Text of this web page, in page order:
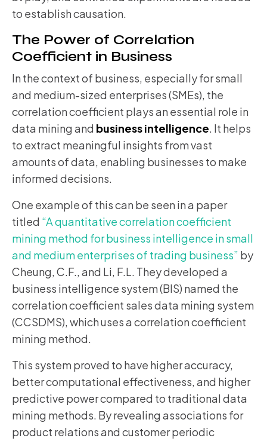
to establish causation.
The Power of Correlation
Coefficient in Business
In the context of business, especially for small
and medium-sized enterprises (SMEs), the
correlation coefficient plays an essential role in
data mining and business intelligence. It helps
to extract meaningful insights from vast
amounts of data, enabling businesses to make
informed decisions.
One example of this can be seen in a paper
titled “A quantitative correlation coefficient
mining method for business intelligence in small
and medium enterprises of trading business” by
Cheung, C.F., and Li, F.L. They developed a
business intelligence system (BIS) named the
correlation coefficient sales data mining system
(CCSDMS), which uses a correlation coefficient
mining method.
This system proved to have higher accuracy,
better computational effectiveness, and higher
predictive power compared to traditional data
mining methods. By revealing associations for
product relations and customer periodic